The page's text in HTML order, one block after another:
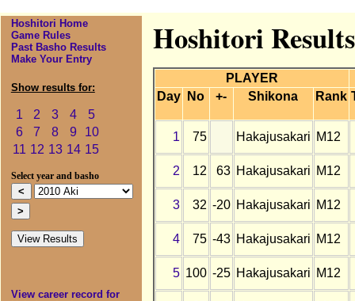
Hoshitori Home
Game Rules
Past Basho Results
Make Your Entry
Show results for:
1 2 3 4
5
6
7 8 9
10
11 12 13 14 15
Select year and basho
View career record for
Hoshitori
PLAYER
Day
No +- Shikona Rank
1 75 Hakajusakari M12
2 12 63 Hakajusakari M12
3 32 -20 Hakajusakari M12
4 75 -43 Hakajusakari M12
5 100 -25 Hakajusakari M12